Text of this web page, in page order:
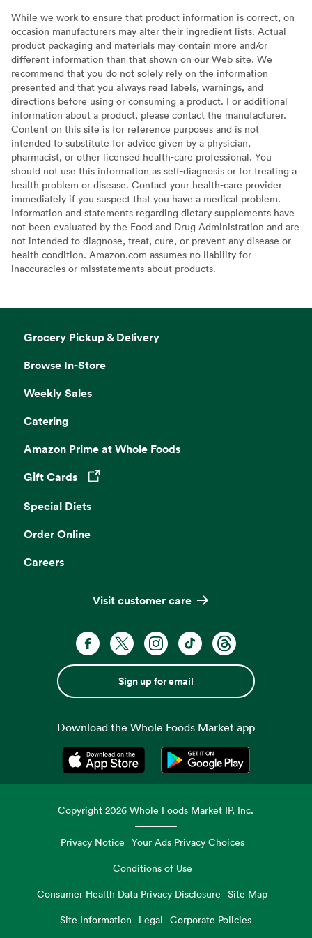
While we work to ensure that product information is correct, on
occasion manufacturers may alter their ingredient lists. Actual
product packaging and materials may contain more and/or
different information than that shown on our Web site. We
recommend that you do not solely rely on the information
presented and that you always read labels, warnings, and
directions before using or consuming a product. For additional
information about a product, please contact the manufacturer.
Content on this site is for reference purposes and is not
intended to substitute for advice given by a physician,
pharmacist, or other licensed health-care professional. You
should not use this information as self-diagnosis or for treating a
health problem or disease. Contact your health-care provider
immediately if you suspect that you have a medical problem.
Information and statements regarding dietary supplements have
not been evaluated by the Food and Drug Administration and are
not intended to diagnose, treat, cure, or prevent any disease or
health condition. Amazon.com assumes no liability for
inaccuracies or misstatements about products.
Grocery Pickup & Delivery
Browse In-Store
Weekly Sales
Catering
Amazon Prime at Whole Foods
Gift Cards
Opens in a new tab
Special Diets
Order Online
Careers
Visit customer care
Sign up for email
Download the Whole Foods Market app
Opens in a new tabOpens in a new tab
Copyright2026 Whole Foods Market IP, Inc.
Privacy Notice Your Ads Privacy Choices
Conditions of Use
Consumer Health Data Privacy Disclosure
Site Map
Site Information
Legal Corporate Policies